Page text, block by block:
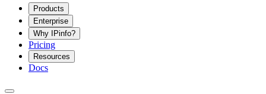
Products
Enterprise
Why IPinfo?
Pricing
Resources
Docs